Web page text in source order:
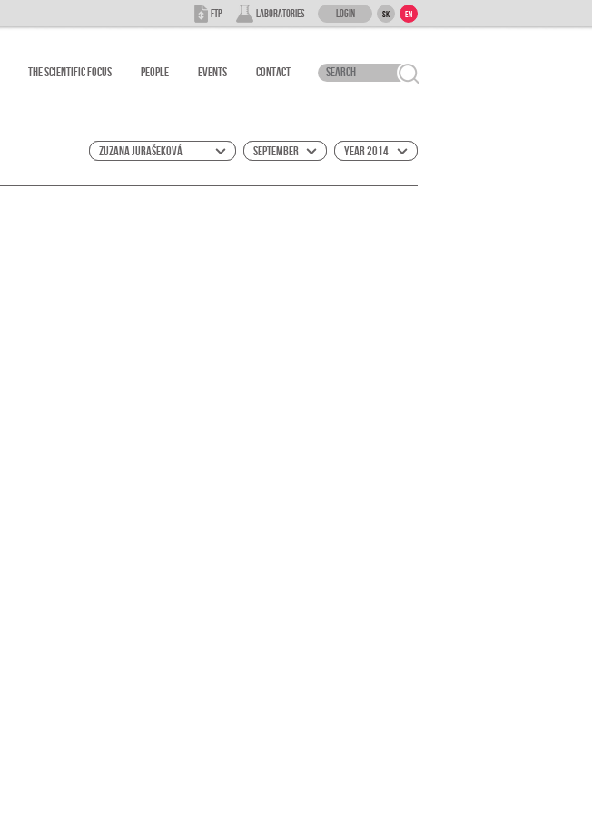
The scientific focus People Events Contact
FTP Laboratories Login SK EN
Year 2014
September
Zuzana Jurašeková